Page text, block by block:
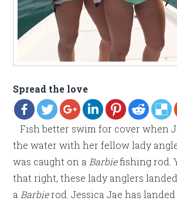
Spread the love
Fish better swim for cover when
the water with her fellow lady
was caught on a Barbiefishing rod.
that right, these lady anglers
a Barbierod. Jessica Jae has